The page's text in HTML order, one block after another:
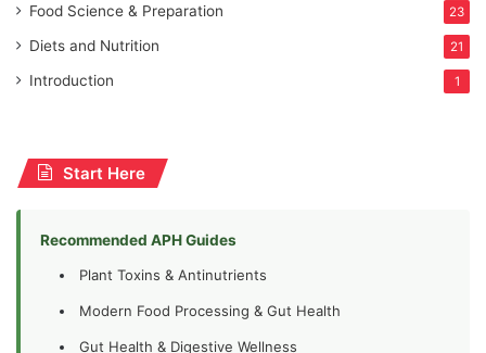
Food Science & Preparation 23
Diets and Nutrition 21
Introduction 1
Start Here
Recommended APH Guides
Plant Toxins & Antinutrients
Modern Food Processing & Gut Health
Gut Health & Digestive Wellness